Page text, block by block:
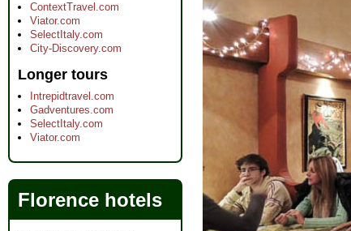
ContextTravel.com
Viator.com
SelectItaly.com
City-Discovery.com
Longer tours
Intrepidtravel.com
Gadventures.com
SelectItaly.com
Viator.com
Florence hotels